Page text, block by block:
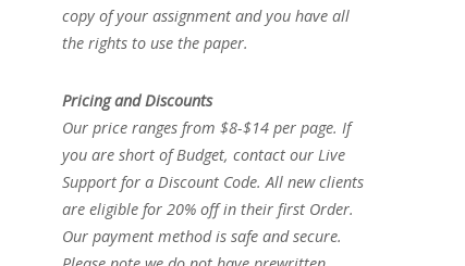
copy of your assignment and you have all
the rights to use the paper.
Pricing and Discounts
Our price ranges from $8-$14 per page. If
you are short of Budget, contact our Live
Support for a Discount Code. All new clients
are eligible for 20% off in their first Order.
Our payment method is safe and secure.